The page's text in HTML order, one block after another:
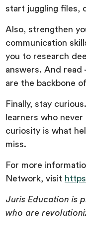
start juggling files,
Also, strengthen
communication
you to research
answers. And
are the backbone
Finally, stay
learners who never
curiosity is what
miss.
For more
Network, visit
Juris Education is
who are